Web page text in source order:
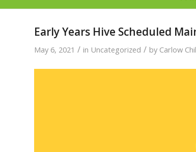
Early Years Hive Scheduled
May 6, 2021 / in Uncategorized / by Carlow